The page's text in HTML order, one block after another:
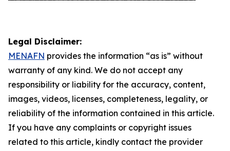
Legal Disclaimer:
MENAFN provides the information “as is” without
warranty of any kind. We do not accept any
responsibility or liability for the accuracy, content,
images, videos, licenses, completeness, legality, or
reliability of the information contained in this article.
If you have any complaints or copyright issues
related to this article, kindly contact the provider